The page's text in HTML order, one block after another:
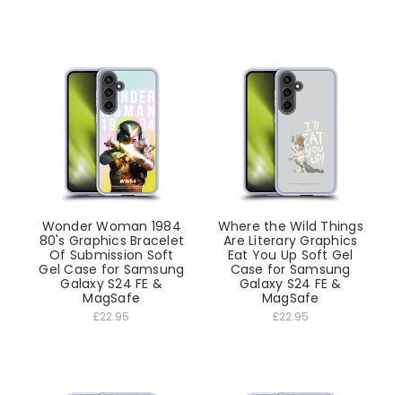
Wonder Woman 1984
80's Graphics Bracelet
Of Submission Soft
Gel Case for Samsung
Galaxy S24 FE &
MagSafe
£22.95
Where the Wild Things
Are Literary Graphics
Eat You Up Soft Gel
Case for Samsung
Galaxy S24 FE &
MagSafe
£22.95